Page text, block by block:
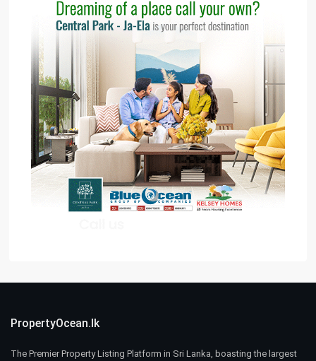
PropertyOcean.lk
The Premier Property Listing Platform in Sri Lanka, boasting the largest